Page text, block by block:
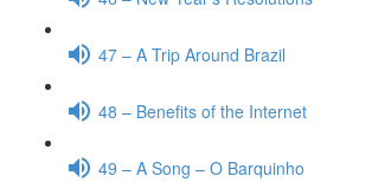
47 – A Trip Around Brazil
48 – Benefits of the Internet
49 – A Song – O Barquinho